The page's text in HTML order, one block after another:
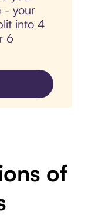
- your
into 4
6
of